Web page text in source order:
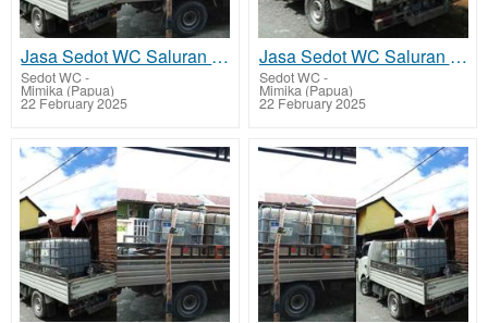
Jasa Sedot WC Saluran Pipa Mampet Kapiraya - Mimika Barat Tengah
Sedot WC-
Mimika (Papua)
22 February 2025
Jasa Sedot WC Saluran Pipa Mampet Potowai Buru - Mimika Barat Jauh
Sedot WC-
Mimika (Papua)
22 February 2025